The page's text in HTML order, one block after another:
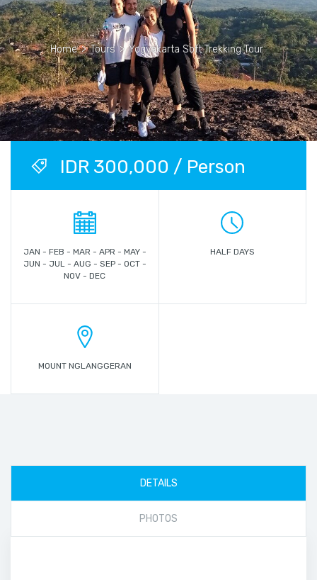
Home > Tours > Yogyakarta Soft Trekking Tour
IDR 300,000 / Person
JAN - FEB - MAR - APR - MAY -
JUN - JUL - AUG - SEP - OCT -
NOV - DEC
HALF DAYS
MOUNT NGLANGGERAN
DETAILS
PHOTOS